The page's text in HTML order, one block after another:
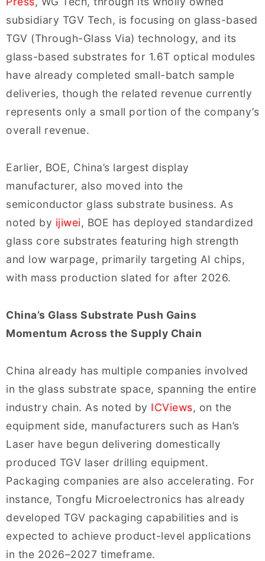
subsidiary TGV Tech, is focusing on glass-based
TGV (Through-Glass Via) technology, and its
glass-based substrates for 1.6T optical modules
have already completed small-batch sample
deliveries, though the related revenue currently
represents only a small portion of the company’s
overall revenue.
Earlier, BOE, China’s largest display
manufacturer, also moved into the
semiconductor glass substrate business. As
noted by ijiwei, BOE has deployed standardized
glass core substrates featuring high strength
and low warpage, primarily targeting AI chips,
with mass production slated for after 2026.
China’s Glass Substrate Push Gains
Momentum Across the Supply Chain
China already has multiple companies involved
in the glass substrate space, spanning the entire
industry chain. As noted by ICViews, on the
equipment side, manufacturers such as Han’s
Laser have begun delivering domestically
produced TGV laser drilling equipment.
Packaging companies are also accelerating. For
instance, Tongfu Microelectronics has already
developed TGV packaging capabilities and is
expected to achieve product-level applications
in the 2026–2027 timeframe.